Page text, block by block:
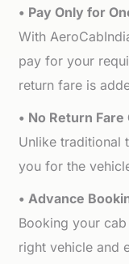
• Pay Only for
With
pay for your
return fare is
• No Return Fare
Unlike traditional
you for the
• Advance
Booking your
right vehicle and